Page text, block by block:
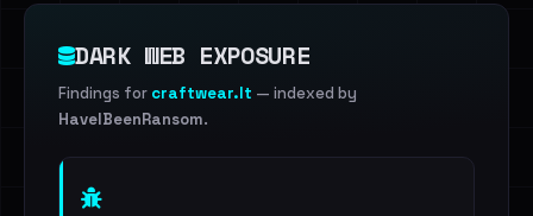
DARK WEB EXPOSURE
Findings for craftwear.lt — indexed by
HaveIBeenRansom.